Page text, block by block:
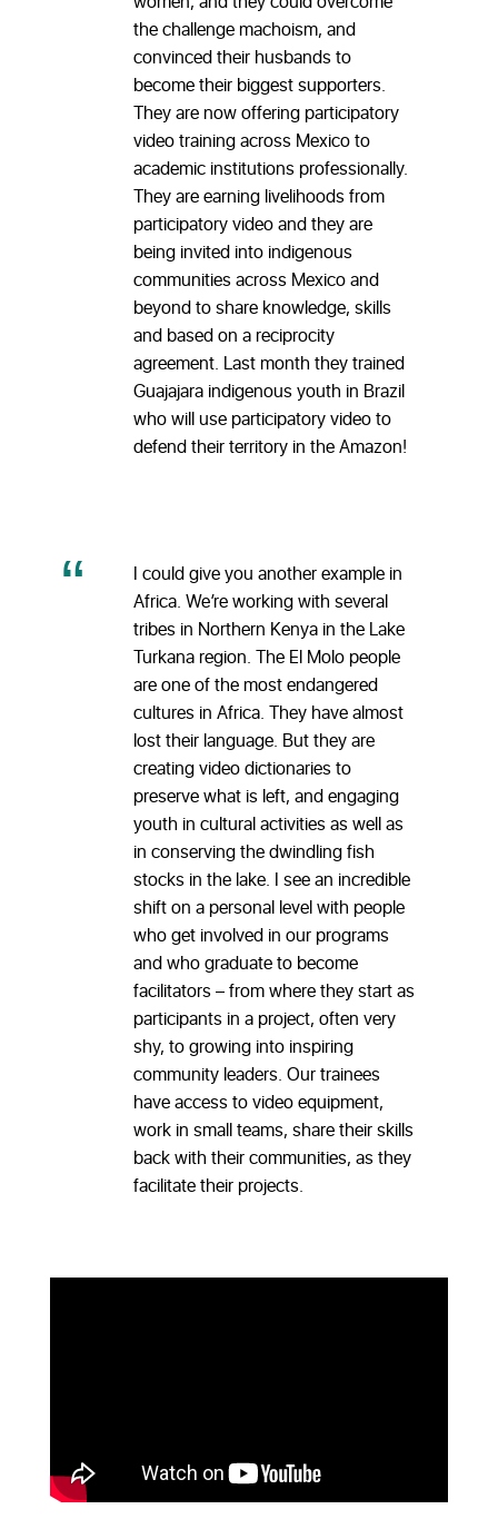
the challenge machoism, and
convinced their husbands to
become their biggest supporters.
They are now offering participatory
video training across Mexico to
academic institutions professionally.
They are earning livelihoods from
participatory video and they are
being invited into indigenous
communities across Mexico and
beyond to share knowledge, skills
and based on a reciprocity
agreement. Last month they trained
Guajajara indigenous youth in Brazil
who will use participatory video to
defend their territory in the Amazon!
I could give you another example in
Africa. We’re working with several
tribes in Northern Kenya in the Lake
Turkana region. The El Molo people
are one of the most endangered
cultures in Africa. They have almost
lost their language. But they are
creating video dictionaries to
preserve what is left, and engaging
youth in cultural activities as well as
in conserving the dwindling fish
stocks in the lake. I see an incredible
shift on a personal level with people
who get involved in our programs
and who graduate to become
facilitators – from where they start as
participants in a project, often very
shy, to growing into inspiring
community leaders. Our trainees
have access to video equipment,
work in small teams, share their skills
back with their communities, as they
facilitate their projects.